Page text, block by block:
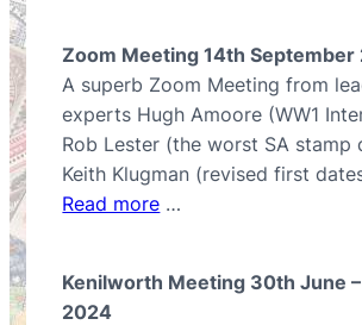
Zoom Meeting 14th September
A superb Zoom Meeting from
experts Hugh Amoore (WW1
Rob Lester (the worst SA stamp
Keith Klugman (revised first
Read more …
Kenilworth Meeting 30th June
2024